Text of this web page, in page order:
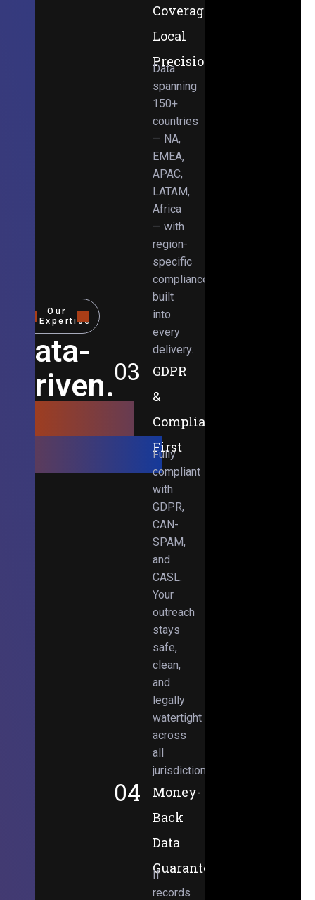
Our
Expertise
Data-
Driven.
Obsessed.
Coverage,
Local
Precision
Data
spanning
150+
countries
— NA,
EMEA,
APAC,
LATAM,
Africa
— with
region-
specific
compliance
built
into
every
delivery.
03
GDPR
&
Compliance-
First
Fully
compliant
with
GDPR,
CAN-
SPAM,
and
CASL.
Your
outreach
stays
safe,
clean,
and
legally
watertight
across
all
jurisdictions.
04
Money-
Back
Data
Guarantee
If
records